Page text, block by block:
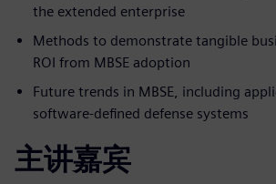
the extended enterprise
Methods to demonstrate tangible
ROI from MBSE adoption
Future trends in MBSE, including
software-defined defense systems
主讲嘉宾